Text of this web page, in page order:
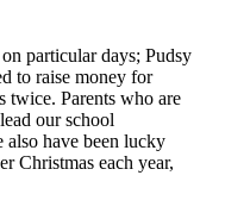
particular days; Pudsy
to raise money for
twice. Parents who are
our school
also have been lucky
Christmas each year,